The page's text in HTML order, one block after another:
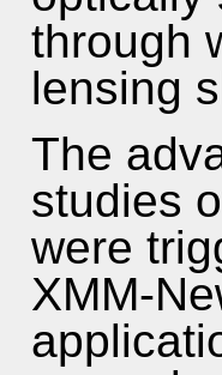
through
lensing
The
studies
were
XMM-